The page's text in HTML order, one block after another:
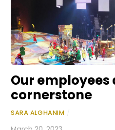
Our employees
cornerstone
SARA ALGHANIM